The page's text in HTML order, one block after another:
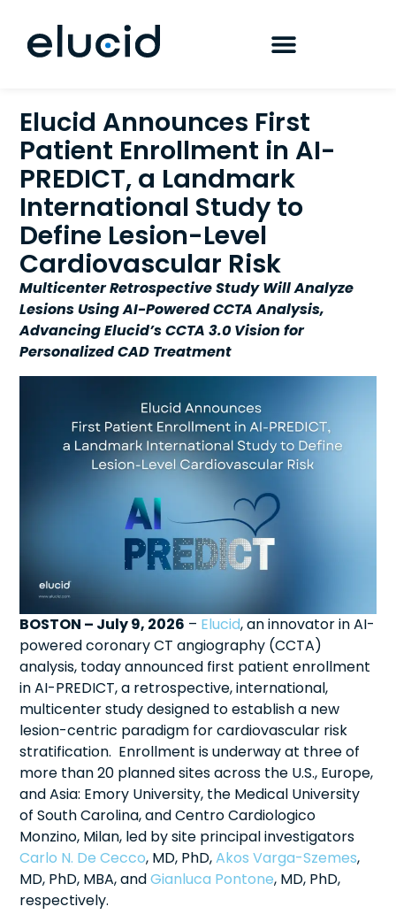
Elucid Announces First
Patient Enrollment in AI-
PREDICT, a Landmark
International Study to
Define Lesion-Level
Cardiovascular Risk
Multicenter Retrospective Study Will Analyze
Lesions Using AI-Powered CCTA Analysis,
Advancing Elucid’s CCTA 3.0 Vision for
Personalized CAD Treatment
BOSTON – July 9, 2026 – Elucid, an innovator in AI-
powered coronary CT angiography (CCTA)
analysis, today announced first patient enrollment
in AI-PREDICT, a retrospective, international,
multicenter study designed to establish a new
lesion-centric paradigm for cardiovascular risk
stratification. Enrollment is underway at three of
more than 20 planned sites across the U.S., Europe,
and Asia: Emory University, the Medical University
of South Carolina, and Centro Cardiologico
Monzino, Milan, led by site principal investigators
Carlo N. De Cecco, MD, PhD,Akos Varga-Szemes,
MD, PhD, MBA, andGianluca Pontone, MD, PhD,
respectively.